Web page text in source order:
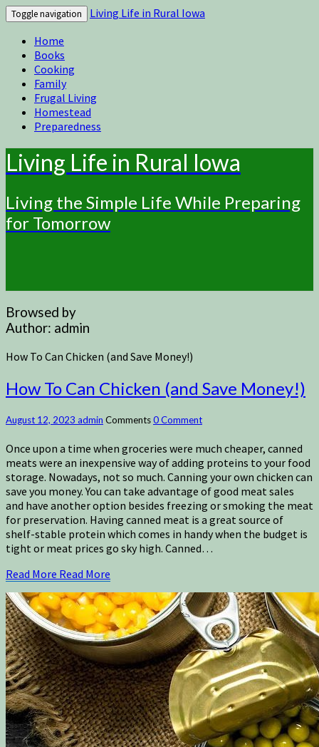
Toggle navigation
Living Life in Rural Iowa
Home
Books
Cooking
Family
Frugal Living
Homestead
Preparedness
Living Life in Rural Iowa
Living the Simple Life While Preparing
for Tomorrow
Browsed by
Author: admin
How To Can Chicken (and Save Money!)
How To Can Chicken (and Save Money!)
August 12, 2023 admin Comments0 Comment
Once upon a time when groceries were much cheaper, canned
meats were an inexpensive way of adding proteins to your food
storage. Nowadays, not so much. Canning your own chicken can
save you money. You can take advantage of good meat sales
and have another option besides freezing or smoking the meat
for preservation. Having canned meat is a great source of
shelf-stable protein which comes in handy when the budget is
tight or meat prices go sky high. Canned…
Read More Read More